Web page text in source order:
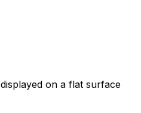
on a flat surface